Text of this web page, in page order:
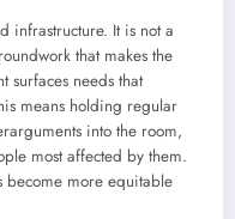
infrastructure. It is not a
that makes the
surfaces needs that
means holding regular
into the room,
most affected by them.
become more equitable